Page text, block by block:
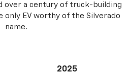
over a century of truck-building
only EV worthy of the Silverado
name.
2025